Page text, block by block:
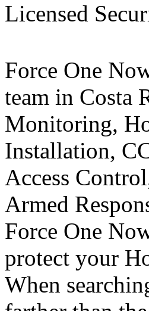
Licensed
Force One
team in Costa
Monitoring,
Installation,
Access
Armed
Force One
protect your
When